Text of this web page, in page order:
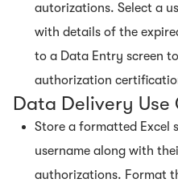
autorizations. Select a
with details of the
to a Data Entry screen
authorization
Data Delivery Use
Store a formatted Excel
username along with
authorizations. Format